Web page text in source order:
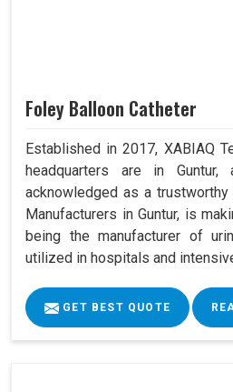
Foley Balloon Catheter
Established in 2017, XABIAQ
headquarters are in
acknowledged as a
Manufacturers in Guntur, is
being the manufacturer of
utilized in hospitals and
GET BEST QUOTE